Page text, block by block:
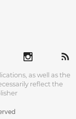
as well as the
reflect the